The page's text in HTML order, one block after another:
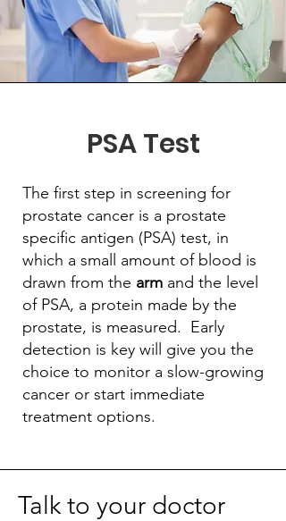
PSA Test
The first step in screening for
prostate cancer is a prostate
specific antigen (PSA) test, in
which a small amount of blood is
drawn from the arm and the level
of PSA, a protein made by the
prostate, is measured. Early
detection is key will give you the
choice to monitor a slow-growing
cancer or start immediate
treatment options.
Talk to your doctor